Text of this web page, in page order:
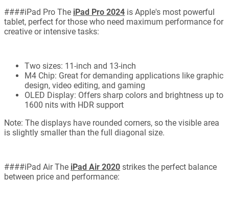
####iPad Pro The iPad Pro 2024 is Apple's most powerful
tablet, perfect for those who need maximum performance for
creative or intensive tasks:
Two sizes: 11-inch and 13-inch
M4 Chip: Great for demanding applications like graphic
design, video editing, and gaming
OLED Display: Offers sharp colors and brightness up to
1600 nits with HDR support
Note: The displays have rounded corners, so the visible area
is slightly smaller than the full diagonal size.
####iPad Air The iPad Air 2020 strikes the perfect balance
between price and performance: